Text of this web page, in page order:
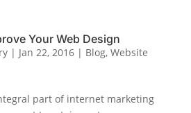
Your Web Design
| Jan 22, 2016| Blog, Website
part of internet marketing